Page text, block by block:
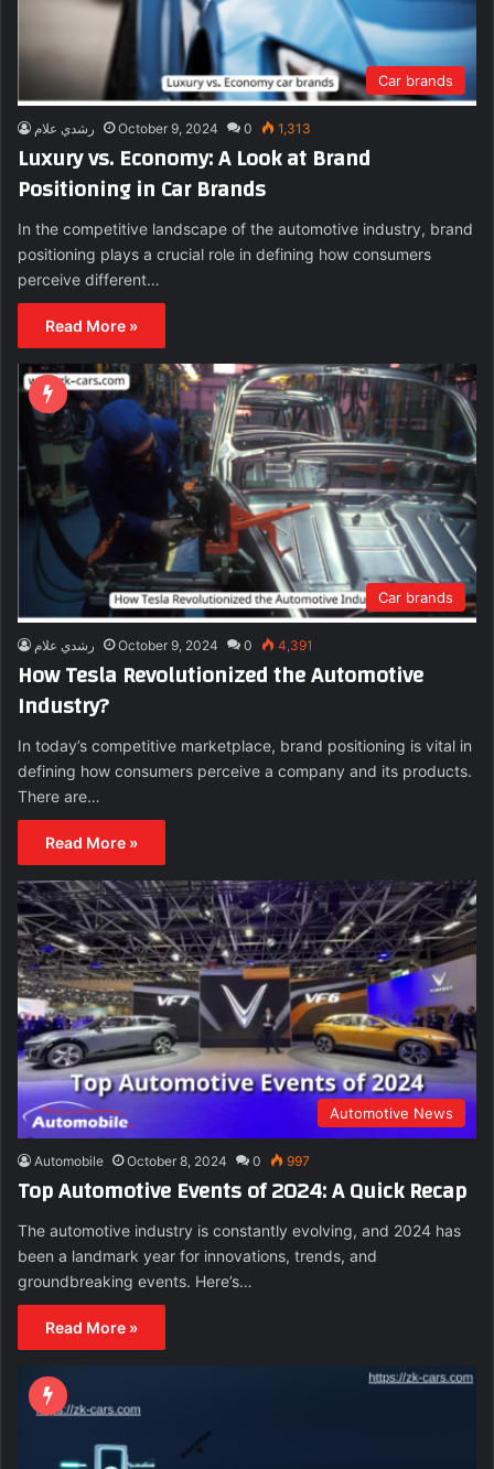
Car brands
رشدي علام October 9, 2024 0 1,313
Luxury vs. Economy: A Look at Brand
Positioning in Car Brands
In the competitive landscape of the automotive industry, brand
positioning plays a crucial role in defining how consumers
perceive different…
Read More »
Car brands
رشدي علام October 9, 2024 0 4,391
How Tesla Revolutionized the Automotive
Industry?
In today’s competitive marketplace, brand positioning is vital in
defining how consumers perceive a company and its products.
There are…
Read More »
Automotive News
Automobile October 8, 2024 0 997
Top Automotive Events of 2024: A Quick Recap
The automotive industry is constantly evolving, and 2024 has
been a landmark year for innovations, trends, and
groundbreaking events. Here’s…
Read More »